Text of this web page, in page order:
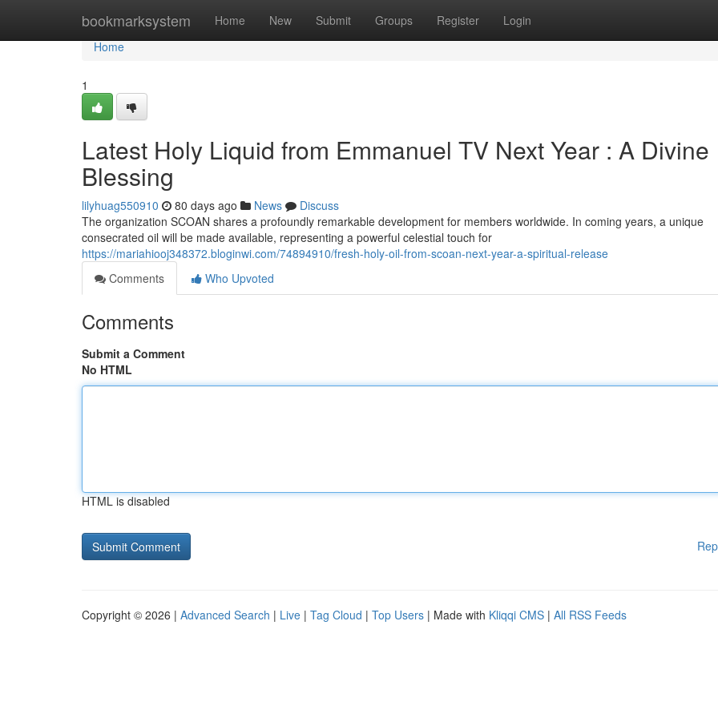
bookmarksystem Home New Submit Groups Register Login
Home
Home
1
Latest Holy Liquid from Emmanuel TV Next Year : A Divine
Blessing
lilyhuag550910 80 days ago News
Discuss
The organization SCOAN shares a profoundly remarkable development for members worldwide. In coming years, a unique
consecrated oil will be made available, representing a powerful celestial touch for
https://mariahiooj348372.bloginwi.com/74894910/fresh-holy-oil-from-scoan-next-year-a-spiritual-release
Comments
Who Upvoted
Comments
Submit a Comment
No HTML
HTML is disabled
Copyright © 2026 | Advanced Search | Live | Tag Cloud | Top Users | Made with Kliqqi CMS | All RSS Feeds